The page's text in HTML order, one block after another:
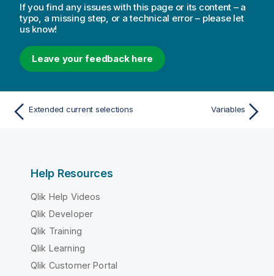
If you find any issues with this page or its content – a
typo, a missing step, or a technical error – please let
us know!
Leave your feedback here
Extended current selections Variables
Help Resources
Qlik Help Videos
Qlik Developer
Qlik Training
Qlik Learning
Qlik Customer Portal